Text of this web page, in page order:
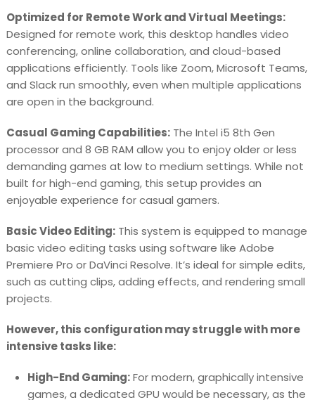
Optimized for Remote Work and Virtual Meetings:
Designed for remote work, this desktop handles video
conferencing, online collaboration, and cloud-based
applications efficiently. Tools like Zoom, Microsoft Teams,
and Slack run smoothly, even when multiple applications
are open in the background.
Casual Gaming Capabilities:The Intel i5 8th Gen
processor and 8 GB RAM allow you to enjoy older or less
demanding games at low to medium settings. While not
built for high-end gaming, this setup provides an
enjoyable experience for casual gamers.
Basic Video Editing:This system is equipped to manage
basic video editing tasks using software like Adobe
Premiere Pro or DaVinci Resolve. It’s ideal for simple edits,
such as cutting clips, adding effects, and rendering small
projects.
However, this configuration may struggle with more
intensive tasks like:
High-End Gaming:For modern, graphically intensive
games, a dedicated GPU would be necessary, as the